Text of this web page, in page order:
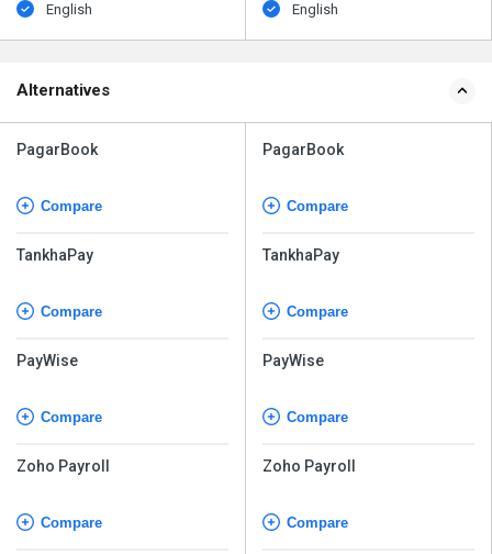
English English
Alternatives
PagarBook
Compare
TankhaPay
Compare
PayWise
Compare
Zoho Payroll
Compare
PagarBook
Compare
TankhaPay
Compare
PayWise
Compare
Zoho Payroll
Compare